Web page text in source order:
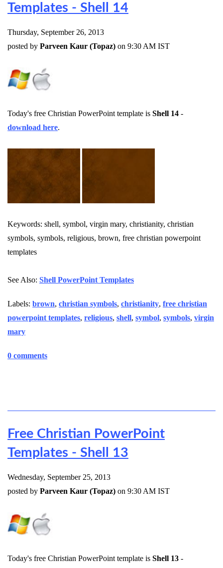
Templates - Shell 14
Thursday, September 26, 2013
posted by Parveen Kaur (Topaz) on 9:30 AM IST
Today's free Christian PowerPoint template is Shell 14 -
download here.
Keywords: shell, symbol, virgin mary, christianity, christian
symbols, symbols, religious, brown, free christian powerpoint
templates
See Also: Shell PowerPoint Templates
Labels: brown, christian symbols, christianity, free christian
powerpoint templates, religious, shell, symbol, symbols, virgin
mary
0 comments
Free Christian PowerPoint
Templates - Shell 13
Wednesday, September 25, 2013
posted by Parveen Kaur (Topaz) on 9:30 AM IST
Today's free Christian PowerPoint template is Shell 13 -